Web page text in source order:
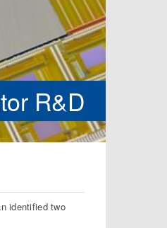
R&D
identified two